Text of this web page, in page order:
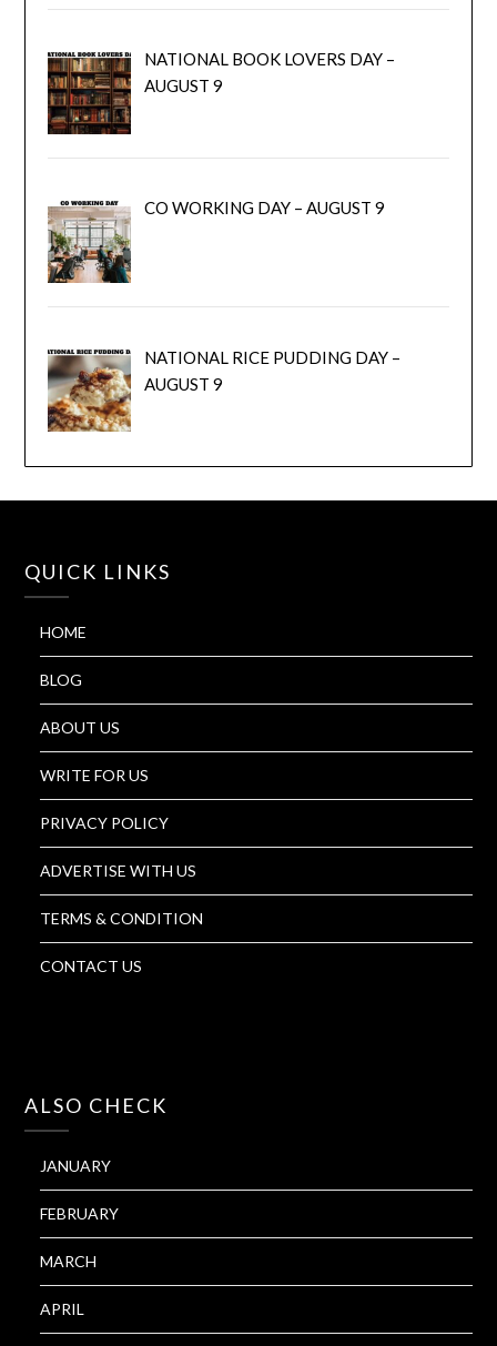
NATIONAL BOOK LOVERS DAY –
AUGUST 9
CO WORKING DAY – AUGUST 9
NATIONAL RICE PUDDING DAY –
AUGUST 9
QUICK LINKS
HOME
BLOG
ABOUT US
WRITE FOR US
PRIVACY POLICY
ADVERTISE WITH US
TERMS & CONDITION
CONTACT US
ALSO CHECK
JANUARY
FEBRUARY
MARCH
APRIL